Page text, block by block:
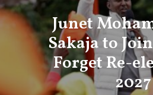
Junet
Sakaja to
Forget Re-
2027